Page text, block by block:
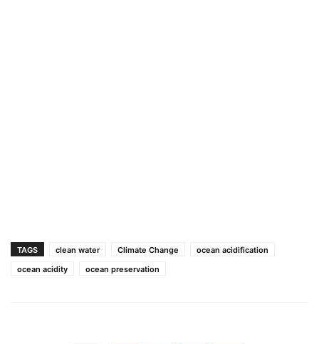
TAGS clean water Climate Change
ocean acidification
ocean acidity
ocean preservation